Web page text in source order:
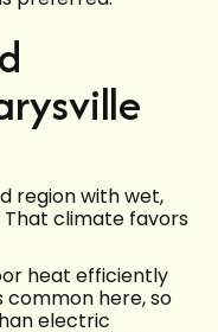
region with wet,
That climate favors
heat efficiently
here, so
electric